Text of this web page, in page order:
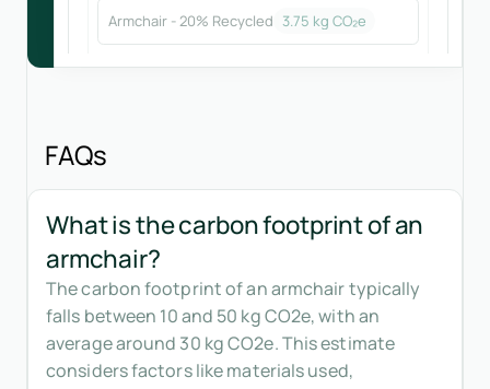
Armchair - 20% Recycled 3.75 kg CO₂e
FAQs
What is the carbon footprint of an
armchair?
The carbon footprint of an armchair typically
falls between 10 and 50 kg CO2e, with an
average around 30 kg CO2e. This estimate
considers factors like materials used,